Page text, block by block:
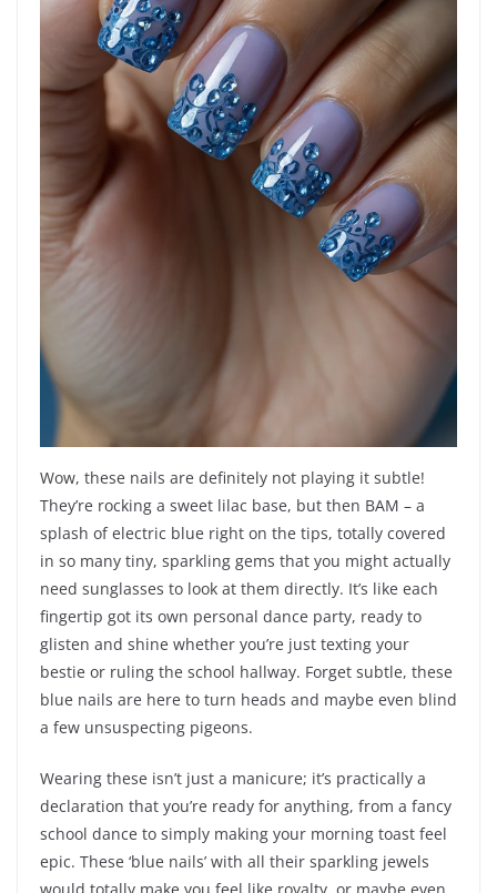
Wow, these nails are definitely not playing it subtle!
They’re rocking a sweet lilac base, but then BAM – a
splash of electric blue right on the tips, totally covered
in so many tiny, sparkling gems that you might actually
need sunglasses to look at them directly. It’s like each
fingertip got its own personal dance party, ready to
glisten and shine whether you’re just texting your
bestie or ruling the school hallway. Forget subtle, these
blue nails are here to turn heads and maybe even blind
a few unsuspecting pigeons.
Wearing these isn’t just a manicure; it’s practically a
declaration that you’re ready for anything, from a fancy
school dance to simply making your morning toast feel
epic. These ‘blue nails’ with all their sparkling jewels